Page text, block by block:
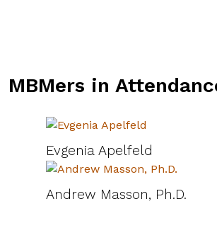
MBMers in
Evgenia Apelfeld
Andrew Masson, Ph.D.